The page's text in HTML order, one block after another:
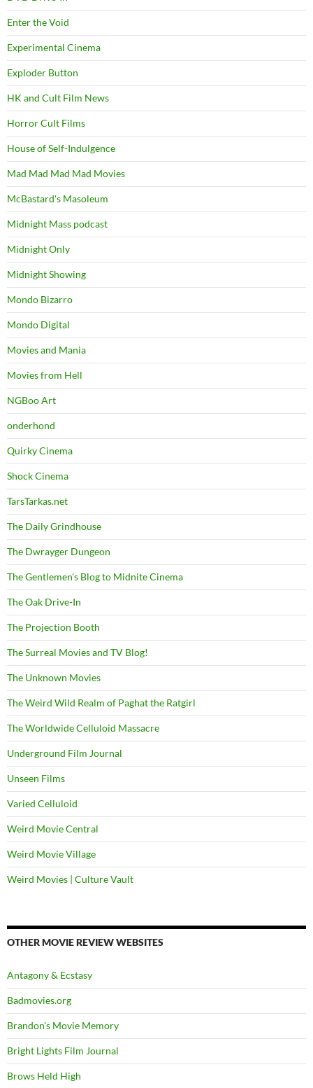
Enter the Void
Experimental Cinema
Exploder Button
HK and Cult Film News
Horror Cult Films
House of Self-Indulgence
Mad Mad Mad Mad Movies
McBastard's Masoleum
Midnight Mass podcast
Midnight Only
Midnight Showing
Mondo Bizarro
Mondo Digital
Movies and Mania
Movies from Hell
NGBoo Art
onderhond
Quirky Cinema
Shock Cinema
TarsTarkas.net
The Daily Grindhouse
The Dwrayger Dungeon
The Gentlemen's Blog to Midnite Cinema
The Oak Drive-In
The Projection Booth
The Surreal Movies and TV Blog!
The Unknown Movies
The Weird Wild Realm of Paghat the Ratgirl
The Worldwide Celluloid Massacre
Underground Film Journal
Unseen Films
Varied Celluloid
Weird Movie Central
Weird Movie Village
Weird Movies | Culture Vault
OTHER MOVIE REVIEW WEBSITES
Antagony & Ecstasy
Badmovies.org
Brandon's Movie Memory
Bright Lights Film Journal
Brows Held High